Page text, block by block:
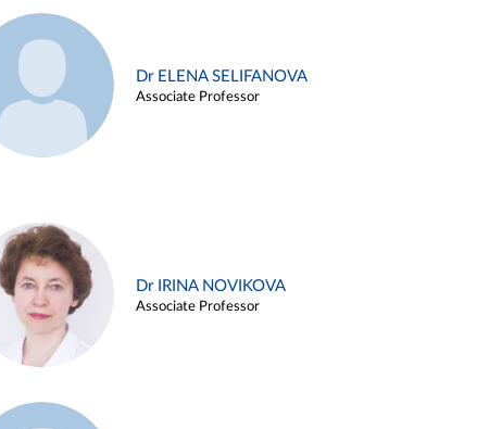
Dr ELENA SELIFANOVA
Associate Professor
Dr IRINA NOVIKOVA
Associate Professor